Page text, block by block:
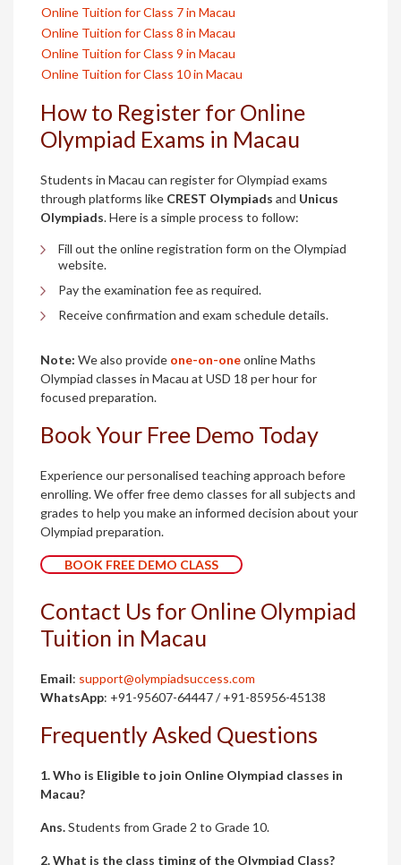
Online Tuition for Class 7 in Macau
Online Tuition for Class 8 in Macau
Online Tuition for Class 9 in Macau
Online Tuition for Class 10 in Macau
How to Register for Online
Olympiad Exams in Macau
Students in Macau can register for Olympiad exams
through platforms like CREST Olympiads and Unicus
Olympiads. Here is a simple process to follow:
Fill out the online registration form on the Olympiad
website.
Pay the examination fee as required.
Receive confirmation and exam schedule details.
Note: We also provide one-on-oneonline Maths
Olympiad classes in Macau at USD 18 per hour for
focused preparation.
Book Your Free Demo Today
Experience our personalised teaching approach before
enrolling. We offer free demo classes for all subjects and
grades to help you make an informed decision about your
Olympiad preparation.
BOOK FREE DEMO CLASS
Contact Us for Online Olympiad
Tuition in Macau
Email: support@olympiadsuccess.com
WhatsApp: +91-95607-64447 / +91-85956-45138
Frequently Asked Questions
1. Who is Eligible to join Online Olympiad classes in
Macau?
Ans.Students from Grade 2 to Grade 10.
2. What is the class timing of the Olympiad Class?